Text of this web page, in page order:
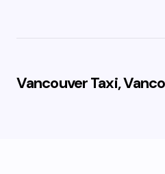
Vancouver Taxi,